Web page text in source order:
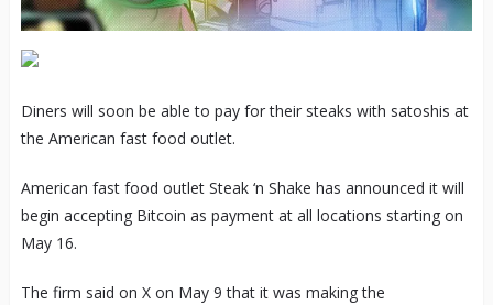
Diners will soon be able to pay for their steaks with satoshis at
the American fast food outlet.
American fast food outlet Steak ‘n Shake has announced it will
begin accepting Bitcoin as payment at all locations starting on
May 16.
The firm said on X on May 9 that it was making the